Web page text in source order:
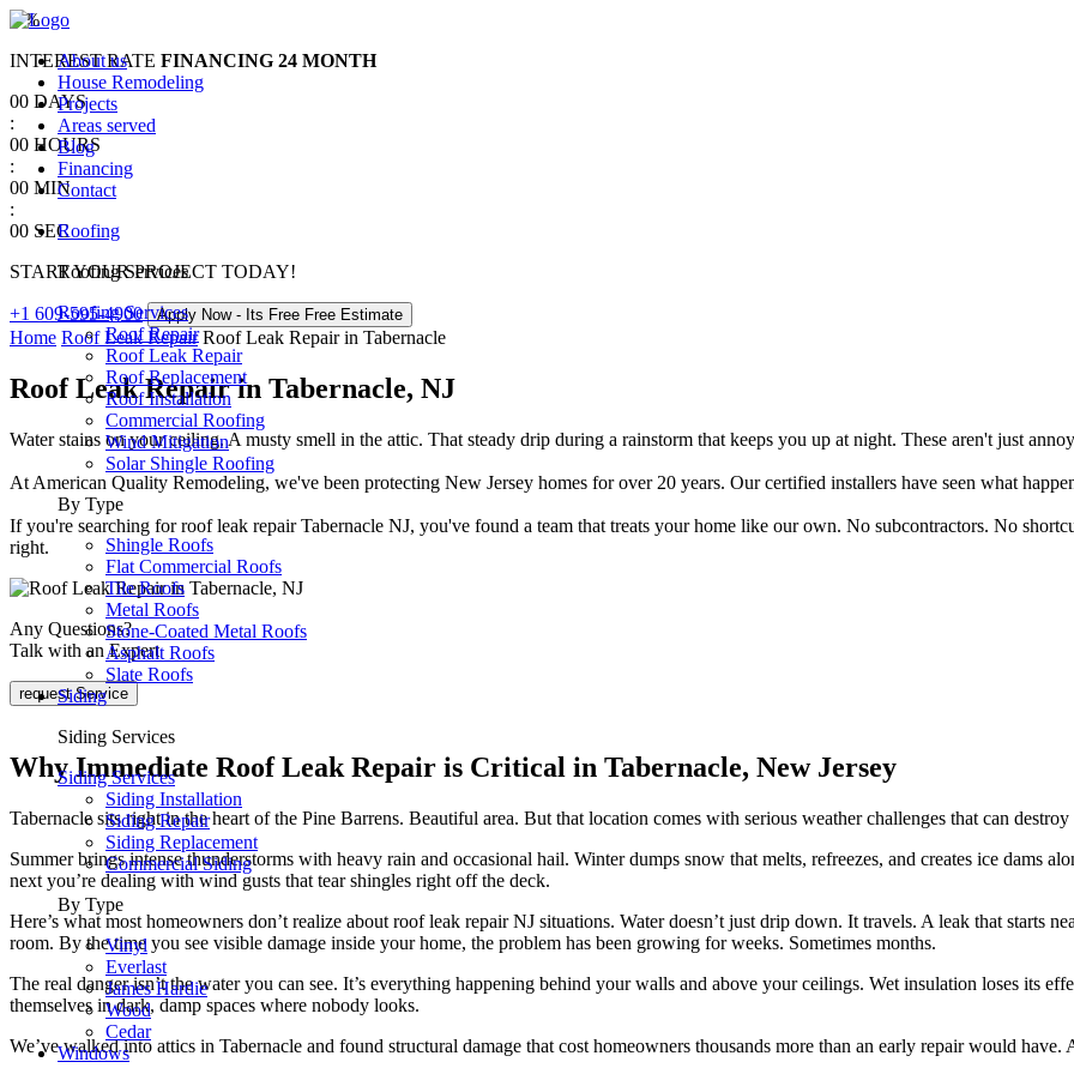
About us
House Remodeling
Projects
Areas served
Blog
Financing
Contact
Roofing
Roofing Services
Roofing Services
Roof Repair
Roof Leak Repair
Roof Replacement
Roof Installation
Commercial Roofing
Wind Mitigation
Solar Shingle Roofing
By Type
Shingle Roofs
Flat Commercial Roofs
Tile Roofs
Metal Roofs
Stone-Coated Metal Roofs
Asphalt Roofs
Slate Roofs
Siding
Siding Services
Siding Services
Siding Installation
Siding Repair
Siding Replacement
Commercial Siding
By Type
Vinyl
Everlast
James Hardie
Wood
Cedar
Windows
0 %
INTEREST RATE FINANCING 24 MONTH
00 DAYS
:
00 HOURS
:
00 MIN
:
00 SEC
START YOUR PROJECT TODAY!
+1 609-595-4900 Apply Now - Its Free Free Estimate
Home Roof Leak Repair Roof Leak Repair in Tabernacle
Roof Leak Repair in Tabernacle, NJ
Water stains on your ceiling. A musty smell in the attic. That steady drip during a rainstorm that keeps you up at night. These aren't just
At American Quality Remodeling, we've been protecting New Jersey homes for over 20 years. Our certified installers have seen what
If you're searching for roof leak repair Tabernacle NJ, you've found a team that treats your home like our own. No subcontractors. No
right.
Any Questions?
Talk with an Expert
request Service
Why Immediate Roof Leak Repair is Critical in Tabernacle, New Jersey
Tabernacle sits right in the heart of the Pine Barrens. Beautiful area. But that location comes with serious weather challenges that can
Summer brings intense thunderstorms with heavy rain and occasional hail. Winter dumps snow that melts, refreezes, and creates ice dams
next you’re dealing with wind gusts that tear shingles right off the deck.
Here’s what most homeowners don’t realize about roof leak repair NJ situations. Water doesn’t just drip down. It travels. A leak that starts
room. By the time you see visible damage inside your home, the problem has been growing for weeks. Sometimes months.
The real danger isn’t the water you can see. It’s everything happening behind your walls and above your ceilings. Wet insulation loses its
themselves in dark, damp spaces where nobody looks.
We’ve walked into attics in Tabernacle and found structural damage that cost homeowners thousands more than an early repair would